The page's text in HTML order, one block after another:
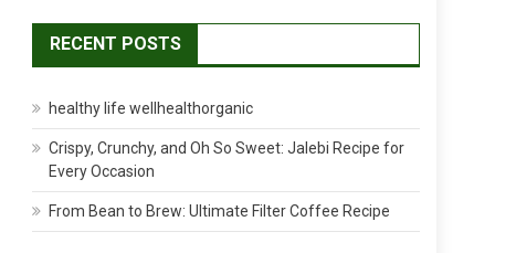
RECENT POSTS
healthy life wellhealthorganic
Crispy, Crunchy, and Oh So Sweet: Jalebi Recipe for
Every Occasion
From Bean to Brew: Ultimate Filter Coffee Recipe